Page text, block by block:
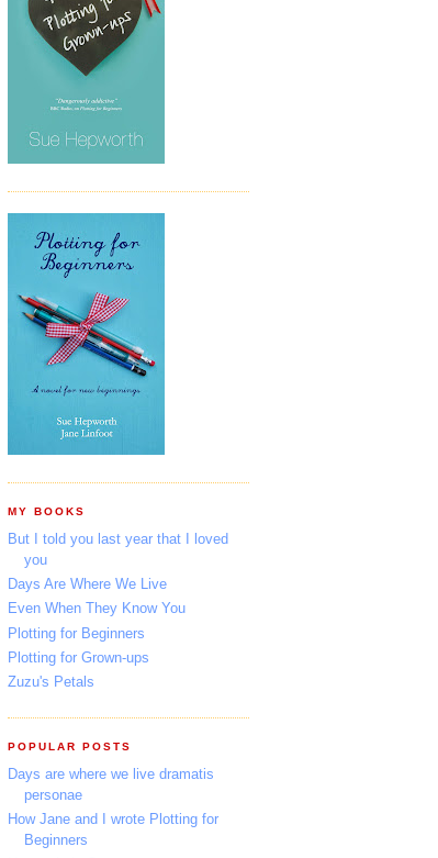
MY BOOKS
But I told you last year that I loved
you
Days Are Where We Live
Even When They Know You
Plotting for Beginners
Plotting for Grown-ups
Zuzu's Petals
POPULAR POSTS
Days are where we live dramatis
personae
How Jane and I wrote Plotting for
Beginners